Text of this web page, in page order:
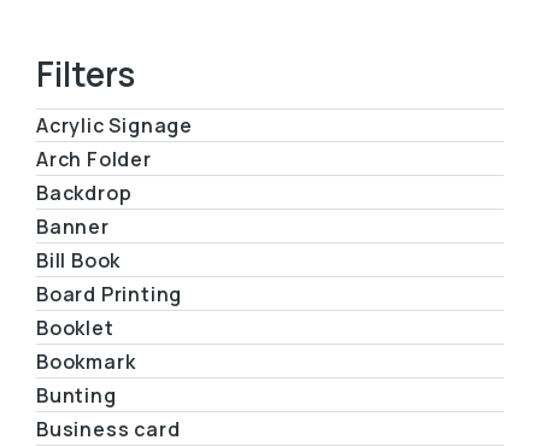
Filters
Acrylic Signage
Arch Folder
Backdrop
Banner
Bill Book
Board Printing
Booklet
Bookmark
Bunting
Business card